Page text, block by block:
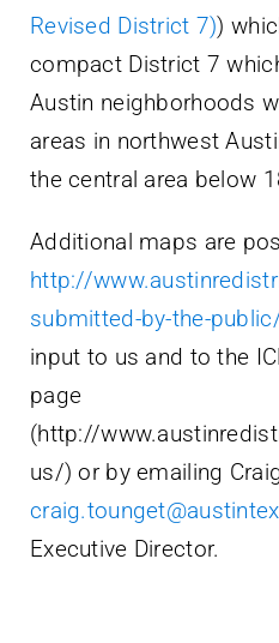
Revised District 7))
compact District 7
Austin neighborhoods
areas in northwest
the central area below
Additional maps are
http://
submitted-by-the-
input to us and to the
page
(http://
us/) or by emailing
Executive Director.